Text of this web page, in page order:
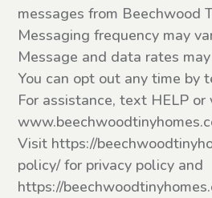
Consent
messages from Beechwood
Messaging frequency may
Message and data rates
You can opt out any time by
For assistance, text HELP
Visit https://
policy/ for privacy policy and
https://